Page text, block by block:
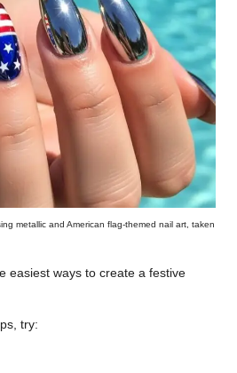
metallic and American flag-themed nail art, taken
easiest ways to create a festive
try: